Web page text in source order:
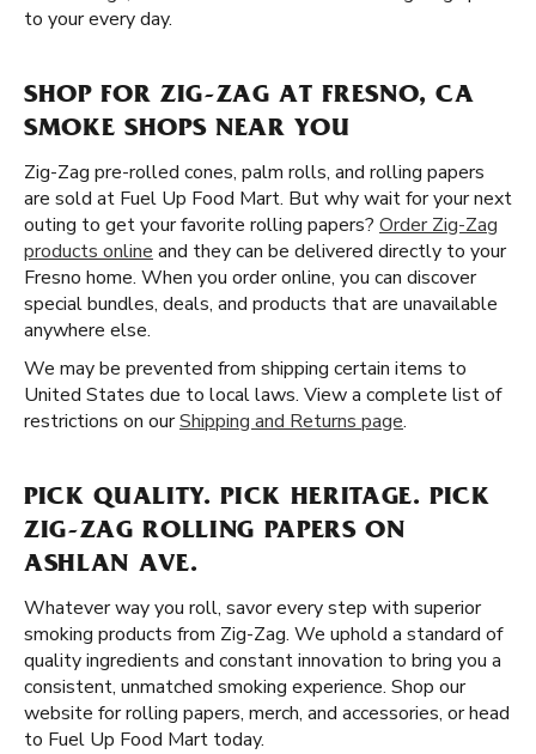
to your every day.
SHOP FOR ZIG-ZAG AT FRESNO, CA
SMOKE SHOPS NEAR YOU
Zig-Zag pre-rolled cones, palm rolls, and rolling papers
are sold at Fuel Up Food Mart. But why wait for your next
outing to get your favorite rolling papers? Order Zig-Zag
products online and they can be delivered directly to your
Fresno home. When you order online, you can discover
special bundles, deals, and products that are unavailable
anywhere else.
We may be prevented from shipping certain items to
United States due to local laws. View a complete list of
restrictions on ourShipping and Returns page.
PICK QUALITY. PICK HERITAGE. PICK
ZIG-ZAG ROLLING PAPERS ON
ASHLAN AVE.
Whatever way you roll, savor every step with superior
smoking products from Zig-Zag. We uphold a standard of
quality ingredients and constant innovation to bring you a
consistent, unmatched smoking experience. Shop our
website for rolling papers, merch, and accessories, or head
to Fuel Up Food Mart today.